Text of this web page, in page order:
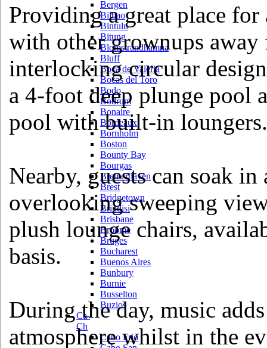
Bergen
Bilbao
Bintulu
Bitung
Blomstrandhamna
Bluff
Boca de Valeria
Bocas del Toro
Bodo
Bodrum
Bonaire
Bordeaux
Bornholm
Boston
Bounty Bay
Bourgas
Bremerhaven
Brest
Bridgetown
Brindisi
Brisbane
Broome
Bruges
Bucharest
Buenos Aires
Bunbury
Burnie
Busselton
Buzios
Ca-
Ch
Cabo Frio
Providing a great place
with other grownups
interlocking circular
a 4-foot deep plunge pool
pool with built-in loungers.
Nearby, guests can soak
overlooking sweeping
plush lounge chairs,
basis.
During the day, music
atmosphere whilst in the